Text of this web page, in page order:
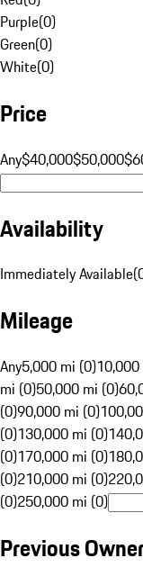
Purple(0)
Green(0)
White(0)
Price
Any$40,000$50,000
Availability
Immediately Available(
Mileage
Any5,000 mi (0)
mi (0)50,000 mi (0)
(0)90,000 mi (0)
(0)130,000 mi (0)
(0)170,000 mi (0)
(0)210,000 mi (0)
(0)250,000 mi (0)
Previous